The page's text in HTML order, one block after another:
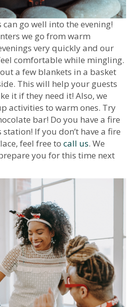
go well into the evening!
we go from warm
very quickly and our
comfortable while mingling.
a few blankets in a basket
This will help your guests
it if they need it! Also, we
activities to warm ones. Try
bar! Do you have a fire
station! If you don’t have a fire
feel free to call us. We
you for this time next